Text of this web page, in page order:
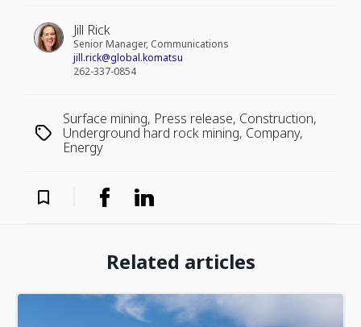
Jill Rick
Senior Manager, Communications
jill.rick@global.komatsu
262-337-0854
Surface mining, Press release, Construction,
Underground hard rock mining, Company,
Energy
Related articles